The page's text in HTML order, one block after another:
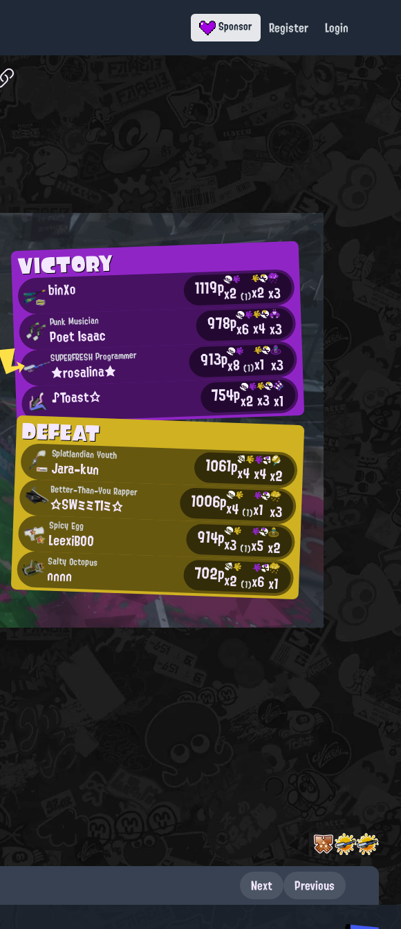
Sponsor Register Login
VICTORY
binXo 1119px2(1)x2x3
Punk Musician
Poet Isaac 978px6x4x3
SUPERFRESH Programmer
★rosalina★ 913px8(1)x1 x3
♪Toast☆ 754px2x3x1
DEFEAT
Splatlandian Youth
Jara-kun 1061px4x4x2
Better-Than-You Rapper
☆SWミミTIミ☆ 1006px4 (1)x1 x3
Spicy Egg
LeexiBOO 914px3 (1)x5x2
Salty Octopus
nnnn 702px2 (1)x6x1
Next Previous